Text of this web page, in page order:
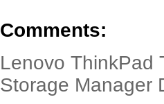
Comments:
Lenovo ThinkPad
Storage Manager